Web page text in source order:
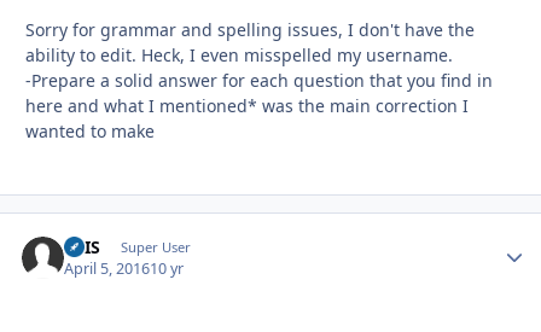
Sorry for grammar and spelling issues, I don't have the
ability to edit. Heck, I even misspelled my username.
-Prepare a solid answer for each question that you find in
here and what I mentioned* was the main correction I
wanted to make
ATIS Super User
April 5, 201610 yr